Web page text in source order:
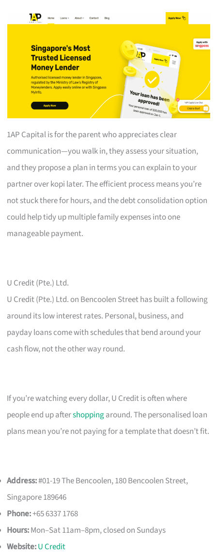
1AP Capital is for the parent who appreciates clear
communication—you walk in, they assess your situation,
and they propose a plan in terms you can explain to your
partner over kopi later. The efficient process means you’re
not stuck there for hours, and the debt consolidation option
could help tidy up multiple family expenses into one
manageable payment.
U Credit (Pte.) Ltd.
U Credit (Pte.) Ltd. on Bencoolen Street has built a following
around its low interest rates. Personal, business, and
payday loans come with schedules that bend around your
cash flow, not the other way round.
If you’re watching every dollar, U Credit is often where
people end up aftershoppingaround. The personalised loan
plans mean you’re not paying for a template that doesn’t fit.
Address:#01-19 The Bencoolen, 180 Bencoolen Street,
Singapore 189646
Phone:+65 6337 1768
Hours:Mon–Sat 11am–8pm, closed on Sundays
Website:U Credit